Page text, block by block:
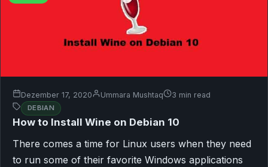
Dezember 17, 2020 Ummara Mushtaq 3 min read
DEBIAN
How to Install Wine on Debian 10
There comes a time for Linux users when they need
to run some of their favorite Windows applications